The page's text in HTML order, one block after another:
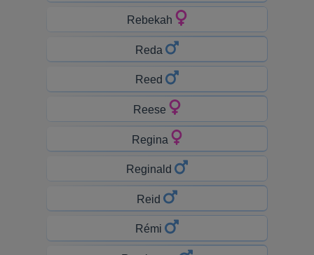
Rebekah
Reda
Reed
Reese
Regina
Reginald
Reid
Rémi